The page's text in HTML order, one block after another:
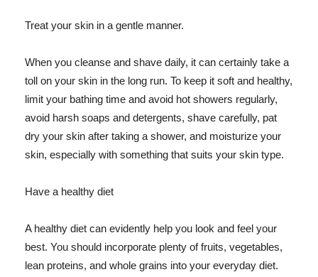
Treat your skin in a gentle manner.
When you cleanse and shave daily, it can certainly take a
toll on your skin in the long run. To keep it soft and healthy,
limit your bathing time and avoid hot showers regularly,
avoid harsh soaps and detergents, shave carefully, pat
dry your skin after taking a shower, and moisturize your
skin, especially with something that suits your skin type.
Have a healthy diet
A healthy diet can evidently help you look and feel your
best. You should incorporate plenty of fruits, vegetables,
lean proteins, and whole grains into your everyday diet.